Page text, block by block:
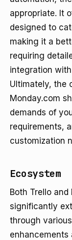
appropriate. It
designed to
making it a
requiring
integration
Ultimately, the
Monday.com
demands of
requirements,
customization
Ecosystem
Both Trello
significantly
through